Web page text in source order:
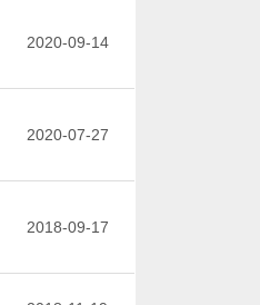
2020-09-14
2020-07-27
2018-09-17